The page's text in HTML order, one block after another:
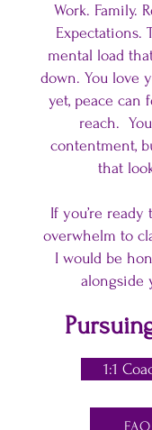
Work. Family.
Expectations.
mental load
down. You love
yet, peace can
reach.
contentment,
that
If you’re
overwhelm to
I would be
alongside
1:1